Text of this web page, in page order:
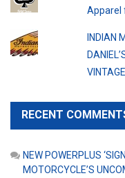
Apparel
INDIAN
RECENT
NEW POWERPLUS
MOTORCYCLE’S